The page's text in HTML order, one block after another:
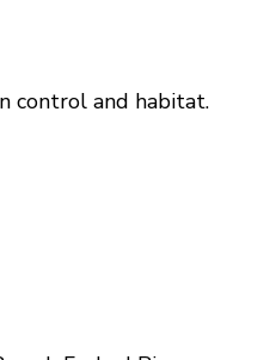
control and habitat.